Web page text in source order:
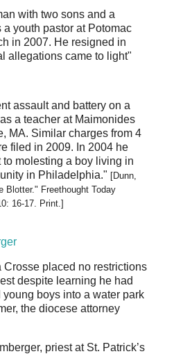
with two sons and a
a youth pastor at Potomac
in 2007. He resigned in
allegations came to light"
assault and battery on a
a teacher at Maimonides
MA. Similar charges from 4
filed in 2009. In 2004 he
molesting a boy living in
in Philadelphia." [Dunn,
Blotter." Freethought Today
16-17. Print.]
placed no restrictions
despite learning he had
boys into a water park
the diocese attorney
priest at St. Patrick’s